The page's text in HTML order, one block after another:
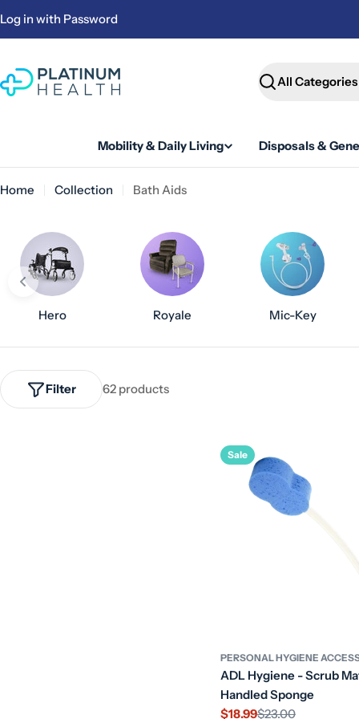
to
Log in with Password
Search
Mobility & Daily Living Disposals &
Home Collection Bath Aids
Hero Royale Mic-Key
62 products
Filter
Sale
PERSONAL HYGIENE
ADL Hygiene - Scrub
Handled Sponge
$18.99$23.00